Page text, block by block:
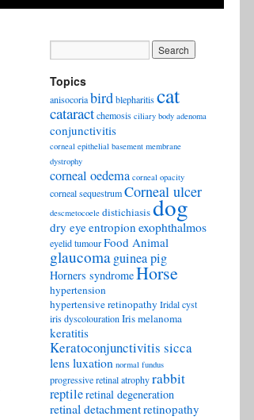
Topics
anisocoriabirdblepharitiscat
cataractchemosis ciliary body adenoma
conjunctivitis
corneal epithelial basement membrane
dystrophy
corneal oedema corneal opacity
corneal sequestrumCorneal ulcer
descmetocoele distichiasisdog
dry eyeentropion exophthalmos
eyelid tumourFood Animal
glaucomaguinea pig
Horners syndromeHorse
hypertension
hypertensive retinopathy Iridal cyst
iris dyscolourationIris melanoma
keratitis
Keratoconjunctivitis sicca
lens luxation normal fundus
progressive retinal atrophyrabbit
reptileretinal degeneration
retinal detachmentretinopathy